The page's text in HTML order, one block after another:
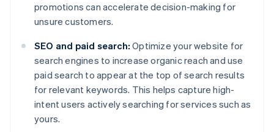
promotions can accelerate decision-making for
unsure customers.
SEO and paid search: Optimize your website for
search engines to increase organic reach and use
paid search to appear at the top of search results
for relevant keywords. This helps capture high-
intent users actively searching for services such as
yours.